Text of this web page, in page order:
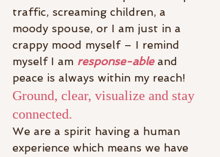
traffic, screaming children, a
moody spouse, or I am just in a
crappy mood myself – I remind
myself I am response-able and
peace is always within my reach!
Ground, clear, visualize and stay
connected.
We are a spirit having a human
experience which means we have